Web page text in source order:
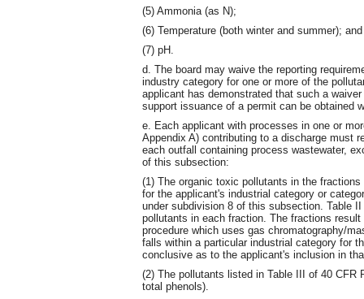
(5) Ammonia (as N);
(6) Temperature (both winter and summer); and
(7) pH.
d. The board may waive the reporting
industry category for one or more of the
applicant has demonstrated that such a
support issuance of a permit can be obtained
e. Each applicant with processes in one or
Appendix A) contributing to a discharge must
each outfall containing process wastewater,
of this subsection:
(1) The organic toxic pollutants in the
for the applicant's industrial category or
under subdivision 8 of this subsection. Table
pollutants in each fraction. The fractions
procedure which uses gas chromatography/
falls within a particular industrial category for
conclusive as to the applicant's inclusion in
(2) The pollutants listed in Table III of 40
total phenols).